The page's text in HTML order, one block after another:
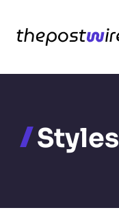
content
Styles